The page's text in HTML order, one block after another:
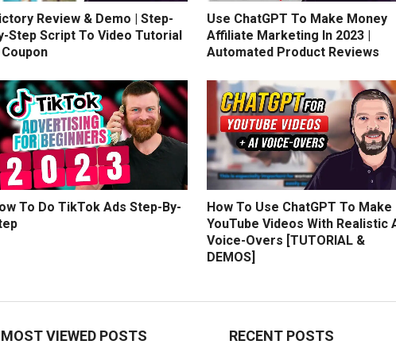
Review & Demo | Step-
Step Script To Video Tutorial
Coupon
Use ChatGPT To Make Money
Affiliate Marketing In 2023 |
Automated Product Reviews
To Do TikTok Ads Step-By-
How To Use ChatGPT To Make
YouTube Videos With Realistic
Voice-Overs [TUTORIAL &
DEMOS]
MOST VIEWED POSTS RECENT POSTS